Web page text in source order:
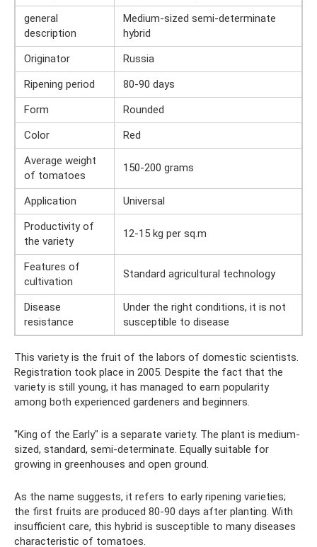
general
description
Medium-sized semi-determinate
hybrid
Originator
Russia
Ripening period
80-90 days
Form
Rounded
Color
Red
Average weight
of tomatoes
150-200 grams
Application
Universal
Productivity of
the variety
12-15 kg per sq.m
Features of
cultivation
Standard agricultural technology
Disease
resistance
Under the right conditions, it is not
susceptible to disease
This variety is the fruit of the labors of domestic scientists.
Registration took place in 2005. Despite the fact that the
variety is still young, it has managed to earn popularity
among both experienced gardeners and beginners.
"King of the Early" is a separate variety. The plant is medium-
sized, standard, semi-determinate. Equally suitable for
growing in greenhouses and open ground.
As the name suggests, it refers to early ripening varieties;
the first fruits are produced 80-90 days after planting. With
insufficient care, this hybrid is susceptible to many diseases
characteristic of tomatoes.